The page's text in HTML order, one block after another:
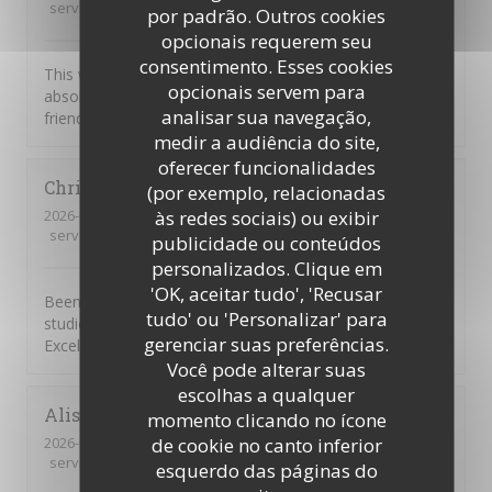
por padrão. Outros cookies
opcionais requerem seu
consentimento. Esses cookies
opcionais servem para
analisar sua navegação,
medir a audiência do site,
oferecer funcionalidades
(por exemplo, relacionadas
às redes sociais) ou exibir
publicidade ou conteúdos
personalizados. Clique em
'OK, aceitar tudo', 'Recusar
tudo' ou 'Personalizar' para
gerenciar suas preferências.
Você pode alterar suas
escolhas a qualquer
momento clicando no ícone
de cookie no canto inferior
esquerdo das páginas do
service 5/5 menu 5 quality_price
This was our first visit to Piccolo Mondo. The food was
absolutely delicious and the staff were extremely
friendly. We will be returning.
Christian
2026-08-01
- 20:45 - guests 7
service
ambience 5 /5 menu 5/5 quality_price
Been going to to the Picolo Mondo for years as my son
studied in Southampton and it never disappoints me.
Excellent food and service!!
Alison
2026-08-03
- 19:15 - guests 3
service
/5 menu /5 quality_price